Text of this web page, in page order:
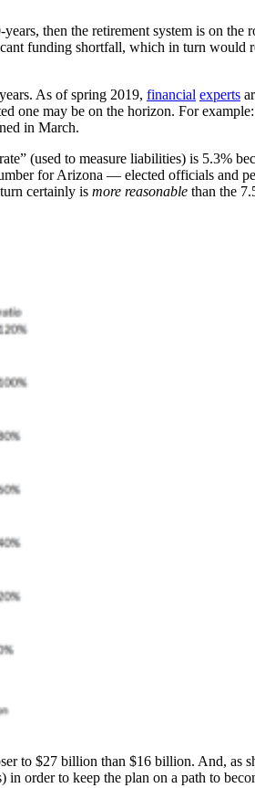
then the retirement system is on
funding shortfall, which in turn would
As of spring 2019, financial experts
one may be on the horizon. For
in March.
(used to measure liabilities) is 5.3%
for Arizona — elected officials and
certainly is more reasonable than the
to $27 billion than $16 billion. And, as
order to keep the plan on a path to